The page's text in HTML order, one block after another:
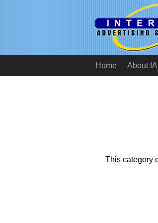
Home About
This category